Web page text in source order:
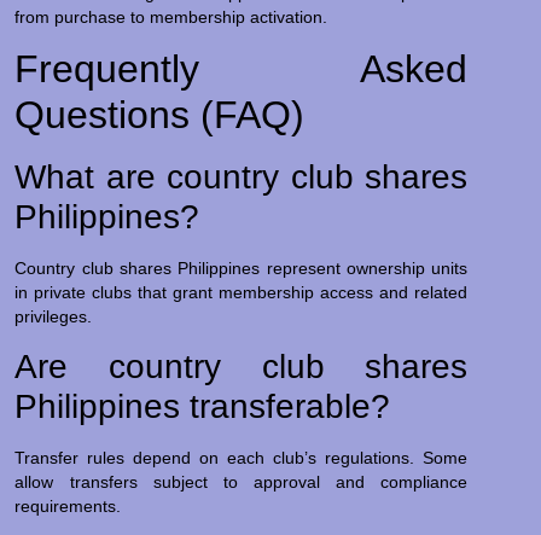
from purchase to membership activation.
Frequently Asked
Questions (FAQ)
What are country club shares
Philippines?
Country club shares Philippines represent ownership units
in private clubs that grant membership access and related
privileges.
Are country club shares
Philippines transferable?
Transfer rules depend on each club’s regulations. Some
allow transfers subject to approval and compliance
requirements.